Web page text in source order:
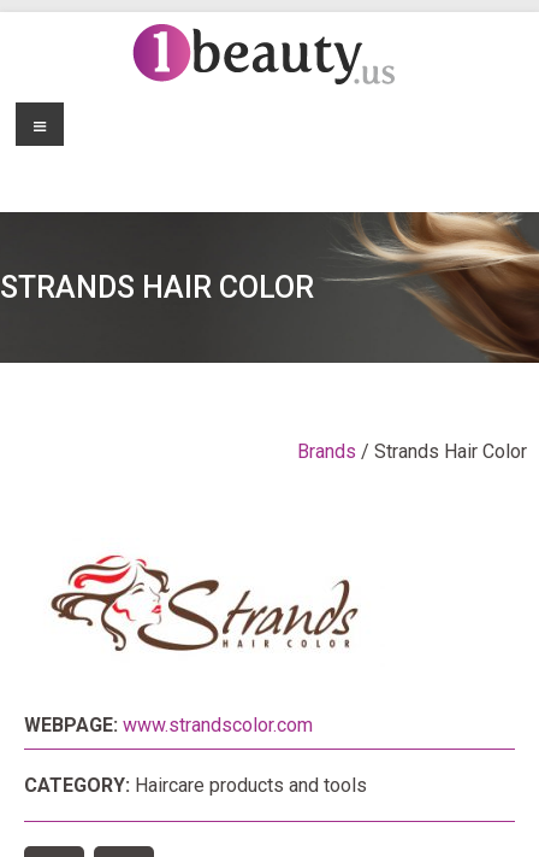
STRANDS HAIR COLOR
Brands / Strands Hair Color
WEBPAGE: www.strandscolor.com
CATEGORY: Haircare products and tools